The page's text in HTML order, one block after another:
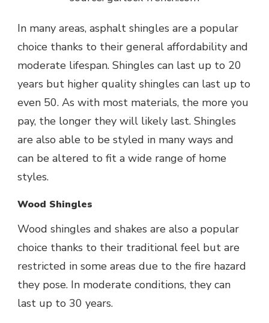
In many areas, asphalt shingles are a popular
choice thanks to their general affordability and
moderate lifespan. Shingles can last up to 20
years but higher quality shingles can last up to
even 50. As with most materials, the more you
pay, the longer they will likely last. Shingles
are also able to be styled in many ways and
can be altered to fit a wide range of home
styles.
Wood Shingles
Wood shingles and shakes are also a popular
choice thanks to their traditional feel but are
restricted in some areas due to the fire hazard
they pose. In moderate conditions, they can
last up to 30 years.